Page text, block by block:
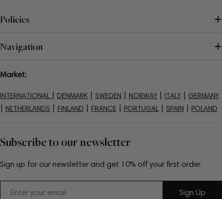
Subscribe to our newsletter
Sign up for our newsletter and get 10% off your first order.
Sign Up
Policies
Navigation
Market:
INTERNATIONAL DENMARK SWEDEN NORWAY ITALY GERMANY
NETHERLANDS FINLAND FRANCE PORTUGAL SPAIN POLAND